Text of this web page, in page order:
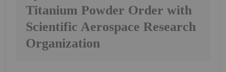
Titanium Powder Order with
Scientific Aerospace Research
Organization